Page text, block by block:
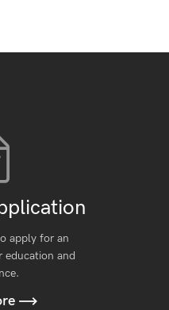
apply for an
education and